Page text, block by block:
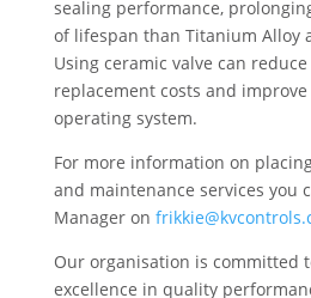
sealing performance,
of lifespan than Titanium Alloy
Using ceramic valve can
replacement costs and
operating system.
For more information on
and maintenance services you
Manager on
Our organisation is committed
excellence in quality